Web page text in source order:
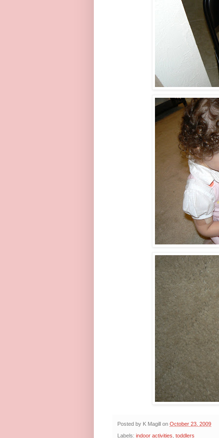
Posted by K Magill on October 23, 2009
Labels: indoor activities toddlers